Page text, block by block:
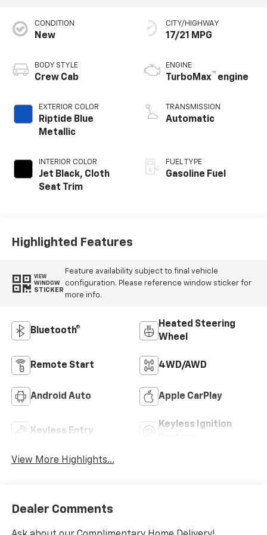
CONDITION
New
BODY STYLE
Crew Cab
EXTERIOR COLOR
Riptide Blue
Metallic
INTERIOR COLOR
Jet Black, Cloth
Seat Trim
CITY/HIGHWAY
17/21 MPG
ENGINE
TurboMax™ engine
TRANSMISSION
Automatic
FUEL TYPE
Gasoline Fuel
Highlighted Features
VIEW
WINDOW
STICKER
Feature availability subject to final vehicle
configuration. Please reference window sticker for
more info.
Bluetooth®
Heated Steering
Wheel
Remote Start 4WD/AWD
Android Auto Apple CarPlay
Keyless Entry
Keyless Ignition
View More Highlights...
Dealer Comments